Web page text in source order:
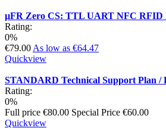
µFR Zero CS: TTL UART NFC RFID
Rating:
0%
€79.00 As low as €64.47
Quickview
STANDARD Technical Support Plan /
Rating:
0%
Full price €80.00 Special Price €60.00
Quickview